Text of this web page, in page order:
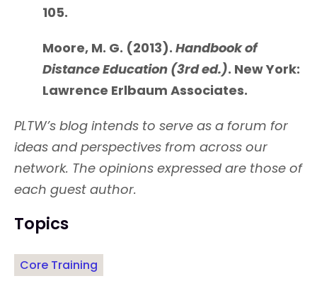
105.
Moore, M. G. (2013). Handbook of
Distance Education (3rd ed.). New York:
Lawrence Erlbaum Associates.
PLTW’s blog intends to serve as a forum for
ideas and perspectives from across our
network. The opinions expressed are those of
each guest author.
Topics
Core Training